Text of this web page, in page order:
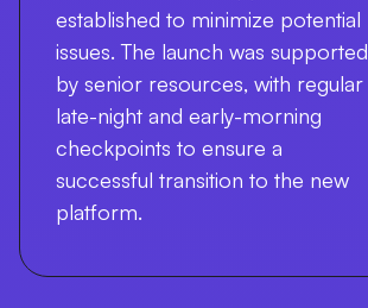
established to minimize potential
issues. The launch was supported
by senior resources, with regular
late-night and early-morning
checkpoints to ensure a
successful transition to the new
platform.